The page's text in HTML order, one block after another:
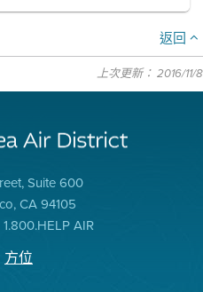
返回
上次更新： 2016/11/8
Suite 600
CA 94105
AIR
方位